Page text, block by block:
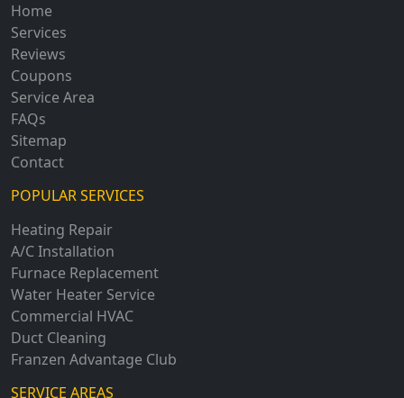
Home
Services
Reviews
Coupons
Service Area
FAQs
Sitemap
Contact
POPULAR SERVICES
Heating Repair
A/C Installation
Furnace Replacement
Water Heater Service
Commercial HVAC
Duct Cleaning
Franzen Advantage Club
SERVICE AREAS